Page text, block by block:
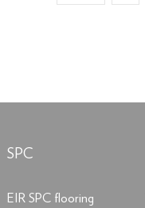
SPC
EIR SPC flooring